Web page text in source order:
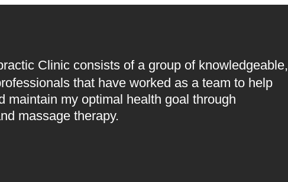
Clinic consists of a group of knowledgeable,
that have worked as a team to help
maintain my optimal health goal through
massage therapy.